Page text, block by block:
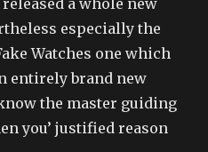
a whole new
especially the
Watches one which
entirely brand new
the master guiding
you’ justified reason